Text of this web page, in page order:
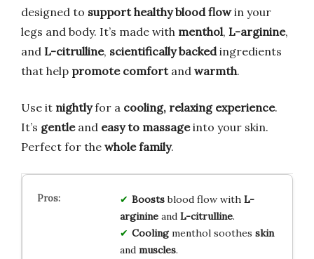
designed to support healthy blood flowin your
legs and body. It’s made with menthol, L-arginine,
and L-citrulline, scientifically backedingredients
that help promote comfortand warmth.
Use it nightlyfor a cooling, relaxing experience.
It’s gentleand easy to massageinto your skin.
Perfect for the whole family.
Boostsblood flow with L-
arginineand L-citrulline.
Coolingmenthol soothes skin
and muscles.